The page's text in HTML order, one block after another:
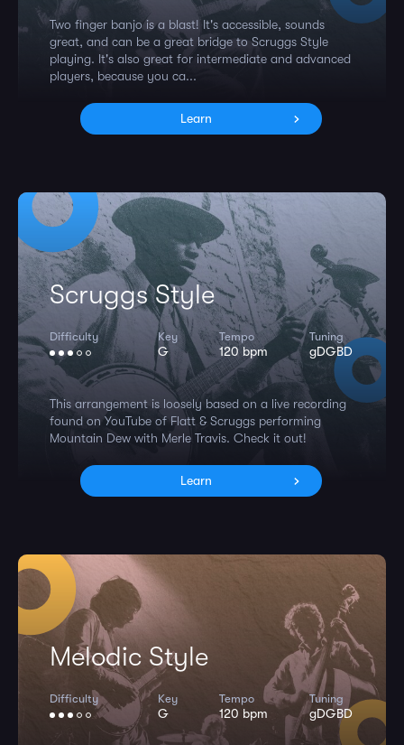
Two finger banjo is a blast! It's accessible, sounds
great, and can be a great bridge to Scruggs Style
playing. It's also great for intermediate and advanced
players, because you ca...
Learn
Scruggs Style
Difficulty Key
G
Tempo
120 bpm
Tuning
gDGBD
This arrangement is loosely based on a live recording
found on YouTube of Flatt & Scruggs performing
Mountain Dew with Merle Travis. Check it out!
Learn
Melodic Style
Difficulty Key
G
Tempo
120 bpm
Tuning
gDGBD